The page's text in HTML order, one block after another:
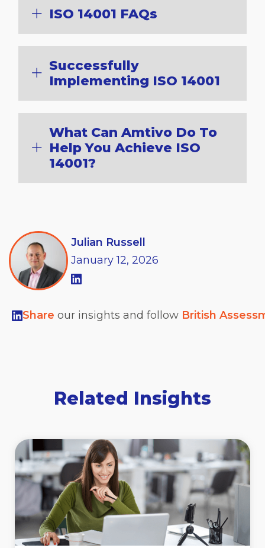
ISO 14001 FAQs
Successfully
Implementing ISO 14001
What Can Amtivo Do To
Help You Achieve ISO
14001?
Julian Russell
January 12, 2026
Share our insights and follow British
Related Insights